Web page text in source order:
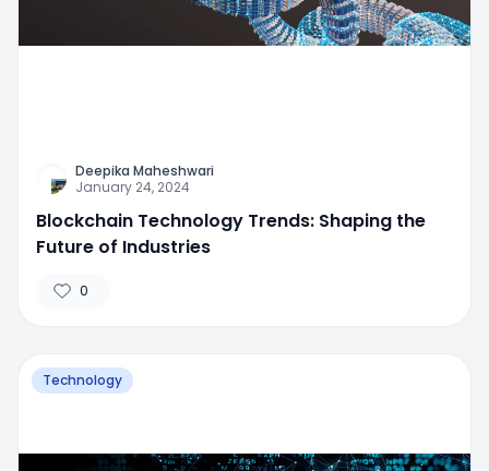
Deepika Maheshwari
January 24, 2024
Blockchain Technology Trends: Shaping the
Future of Industries
0
Technology